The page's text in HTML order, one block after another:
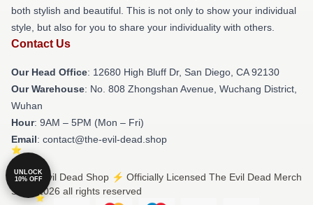
both stylish and beautiful. This is not only to show your individual
style, but also for you to share your individuality with others.
Contact Us
Our Head Office: 12680 High Bluff Dr, San Diego, CA 92130
Our Warehouse: No. 808 Zhongshan Avenue, Wuchang District,
Wuhan
Hour: 9AM – 5PM (Mon – Fri)
Email: contact@the-evil-dead.shop
© The Evil Dead Shop ⚡️ Officially Licensed The Evil Dead Merch
Store 2026 all rights reserved
UNLOCK
10% OFF